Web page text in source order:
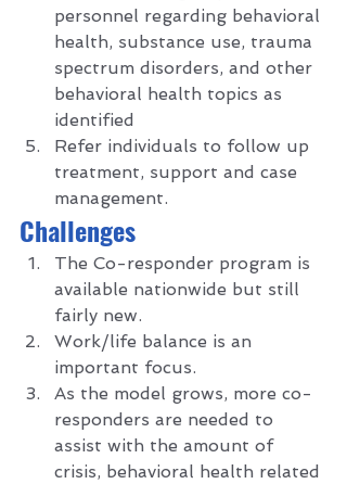
personnel regarding behavioral
health, substance use, trauma
spectrum disorders, and other
behavioral health topics as
identified
Refer individuals to follow up
treatment, support and case
management.
Challenges
The Co-responder program is
available nationwide but still
fairly new.
Work/life balance is an
important focus.
As the model grows, more co-
responders are needed to
assist with the amount of
crisis, behavioral health related